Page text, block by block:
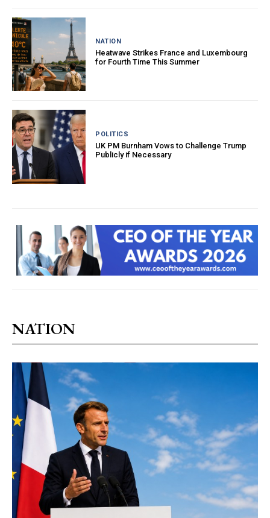
NATION
Heatwave Strikes France and Luxembourg
for Fourth Time This Summer
POLITICS
UK PM Burnham Vows to Challenge Trump
Publicly if Necessary
NATION